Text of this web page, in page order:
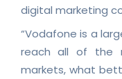
digital marketing
“Vodafone is a
reach all of the
markets, what